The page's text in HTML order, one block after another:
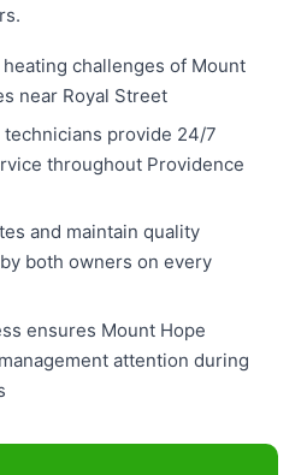
challenges of Mount
near Royal Street
provide 24/7
throughout Providence
and maintain quality
both owners on every
ensures Mount Hope
attention during